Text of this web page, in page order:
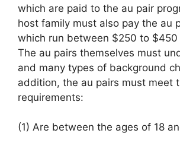
which are paid to the au pair
host family must also pay the au
which run between $250 to $450
The au pairs themselves must
and many types of background
addition, the au pairs must meet
requirements:
(1) Are between the ages of 18